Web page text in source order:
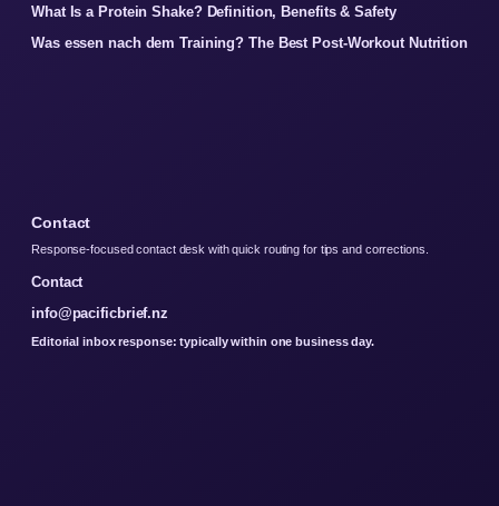
What Is a Protein Shake? Definition, Benefits & Safety
Was essen nach dem Training? The Best Post-Workout Nutrition
Contact
Response-focused contact desk with quick routing for tips and corrections.
Contact
info@pacificbrief.nz
Editorial inbox response: typically within one business day.